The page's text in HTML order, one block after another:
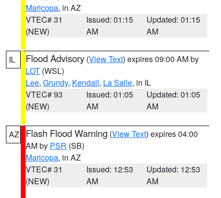
Maricopa, in AZ
VTEC# 31
(NEW)
Issued: 01:15
AM
Updated: 01:15
AM
IL Flood Advisory (View Text) expires 09:00 AM by
LOT (WSL)
Lee, Grundy, Kendall, La Salle, in IL
VTEC# 93
(NEW)
Issued: 01:05
AM
Updated: 01:05
AM
AZ Flash Flood Warning (View Text) expires 04:00
AM by PSR (SB)
Maricopa, in AZ
VTEC# 31
(NEW)
Issued: 12:53
AM
Updated: 12:53
AM